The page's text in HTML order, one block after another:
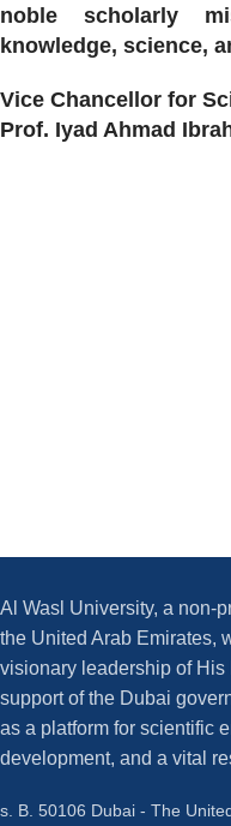
noble scholarly
knowledge, science,
Vice Chancellor for
Prof. Iyad Ahmad
Al Wasl University, a non-
the United Arab Emirates,
visionary leadership of
support of the Dubai
as a platform for scientific
development, and a vital
s. B. 50106 Dubai - The